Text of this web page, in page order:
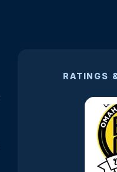
RATINGS